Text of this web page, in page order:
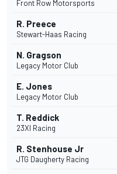
Front Row Motorsports
R. Preece
Stewart-Haas Racing
N. Gragson
Legacy Motor Club
E. Jones
Legacy Motor Club
T. Reddick
23XI Racing
R. Stenhouse Jr
JTG Daugherty Racing